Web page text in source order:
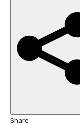
o
Share